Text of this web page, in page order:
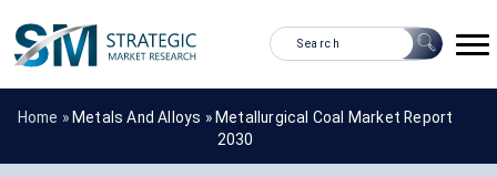
Home » Metals And Alloys » Metallurgical Coal Market Report
2030